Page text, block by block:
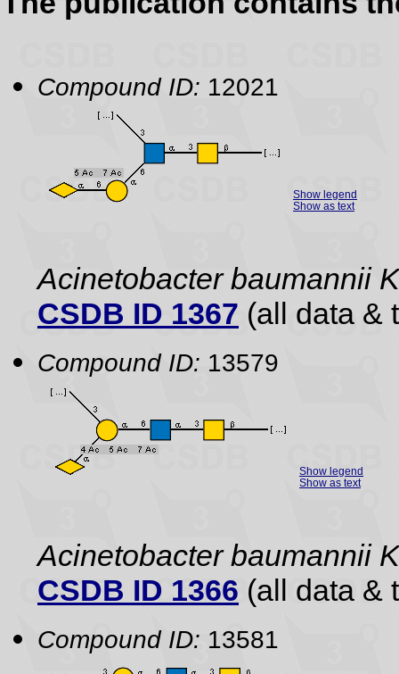
Compound ID: 12021
Show legend
Show as text
Acinetobacter baumannii
CSDB ID 1367 (all data &
Compound ID: 13579
Show legend
Show as text
Acinetobacter baumannii
CSDB ID 1366 (all data &
Compound ID: 13581